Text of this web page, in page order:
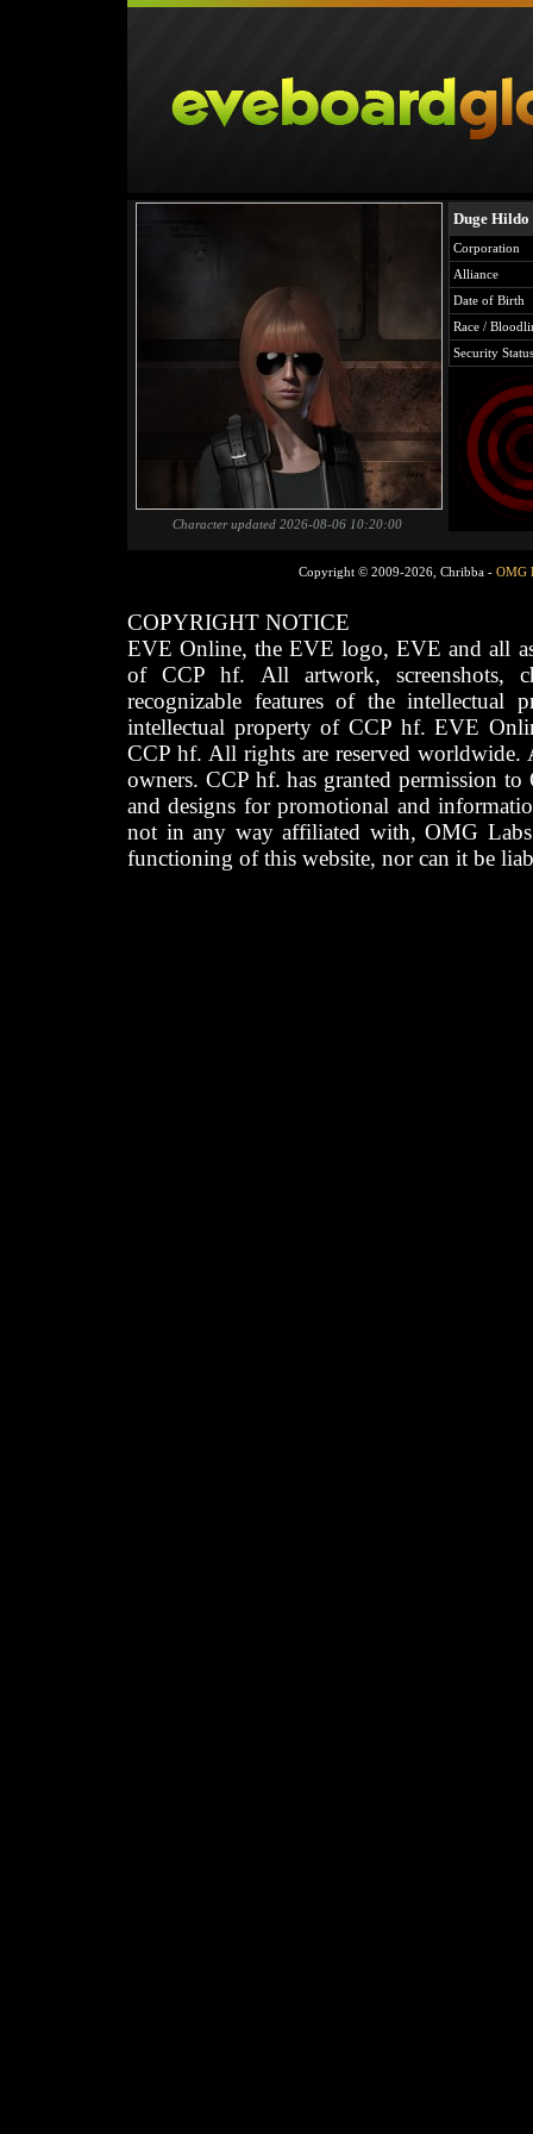
Character updated 2026-08-06 10:20:00
Duge Hildo
Corporation
Alliance
Date of Birth
Race /
Security Status
Copyright © 2009-2026, Chribba - OMG
COPYRIGHT NOTICE
EVE Online, the EVE logo, EVE and all
of CCP hf. All artwork, screenshots,
recognizable features of the intellectual
intellectual property of CCP hf. EVE
CCP hf. All rights are reserved worldwide.
owners. CCP hf. has granted permission
and designs for promotional and
not in any way affiliated with, OMG
functioning of this website, nor can it be